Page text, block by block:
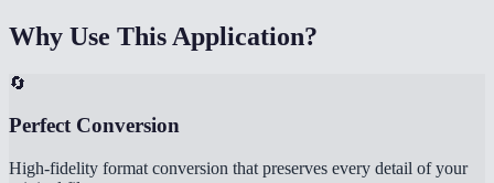
Why Use This Application?
🔄
Perfect Conversion
High-fidelity format conversion that preserves every detail of your